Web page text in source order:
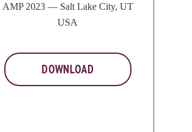
AMP 2023 — Salt Lake City, UT
USA
DOWNLOAD